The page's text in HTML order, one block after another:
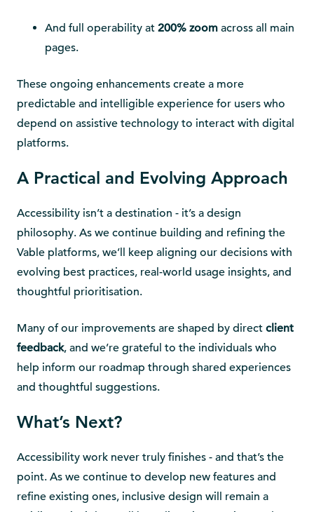
And full operability at 200% zoom across all main
pages.
These ongoing enhancements create a more
predictable and intelligible experience for users who
depend on assistive technology to interact with digital
platforms.
A Practical and Evolving Approach
Accessibility isn’t a destination - it’s a design
philosophy. As we continue building and refining the
Vable platforms, we’ll keep aligning our decisions with
evolving best practices, real-world usage insights, and
thoughtful prioritisation.
Many of our improvements are shaped by direct client
feedback, and we’re grateful to the individuals who
help inform our roadmap through shared experiences
and thoughtful suggestions.
What’s Next?
Accessibility work never truly finishes - and that’s the
point. As we continue to develop new features and
refine existing ones, inclusive design will remain a